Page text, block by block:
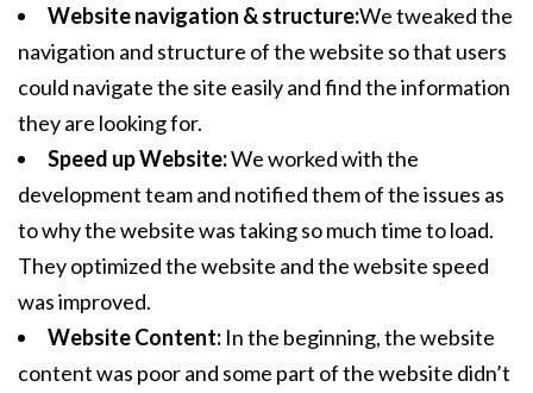
Website navigation & structure:We tweaked the
navigation and structure of the website so that users
could navigate the site easily and find the information
they are looking for.
Speed up Website:We worked with the
development team and notified them of the issues as
to why the website was taking so much time to load.
They optimized the website and the website speed
was improved.
Website Content: In the beginning, the website
content was poor and some part of the website didn’t